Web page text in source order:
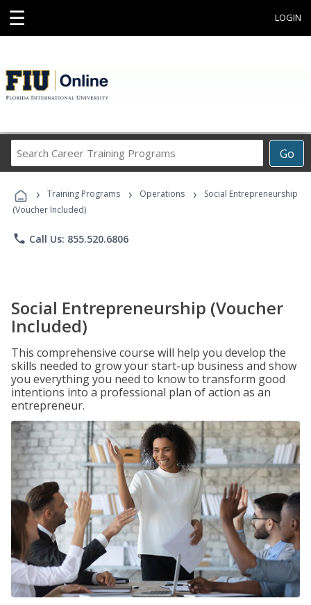
☰ LOGIN
Go
Career
Programs
› Training Programs › Operations ›
Social Entrepreneurship
(Voucher Included)
phone Call Us: 855.520.6806
Social Entrepreneurship (Voucher
Included)
This comprehensive course will help you develop the
skills needed to grow your start-up business and show
you everything you need to know to transform good
intentions into a professional plan of action as an
entrepreneur.